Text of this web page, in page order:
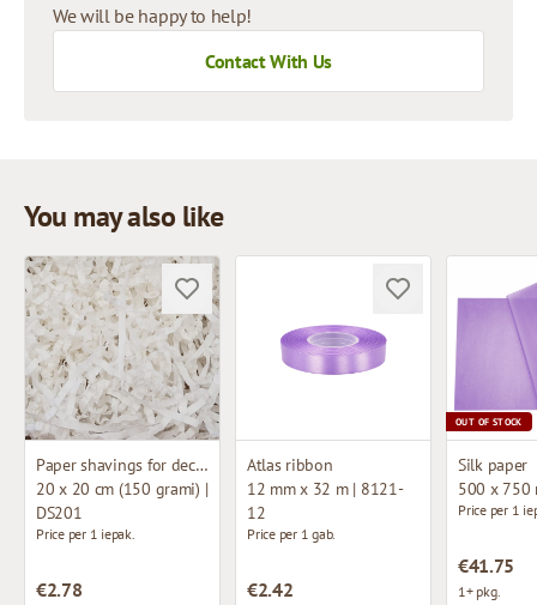
We will be happy to help!
Contact With Us
You may also like
Paper shavings for decoration
20 x 20 cm (150 grami) |
DS201
Price per 1 iepak.
€2.78
Atlas ribbon
12 mm x 32 m | 8121-
12
Price per 1 gab.
€2.42
OUT OF STOCK
Silk paper
500 x 750
Price per 1
€41.75
1+ pkg.